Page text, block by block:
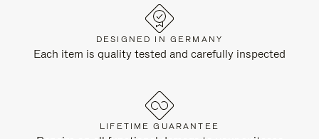
DESIGNED IN GERMANY
Each item is quality tested and carefully inspected
LIFETIME GUARANTEE